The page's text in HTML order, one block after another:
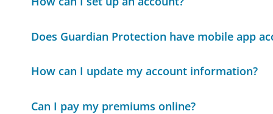
Does Guardian Protection have mobile app
How can I update my account information?
Can I pay my premiums online?